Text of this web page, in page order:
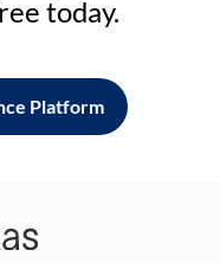
today.
Platform